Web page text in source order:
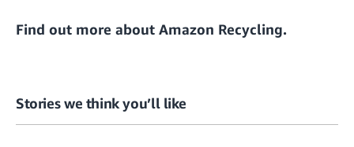
Find out more about Amazon Recycling.
Stories we think you’ll like